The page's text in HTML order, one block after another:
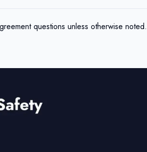
questions unless otherwise noted.